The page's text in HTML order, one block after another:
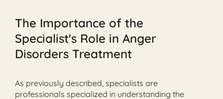
The Importance of the
Specialist's Role in Anger
Disorders Treatment
As previously described, specialists are
professionals specialized in understanding the